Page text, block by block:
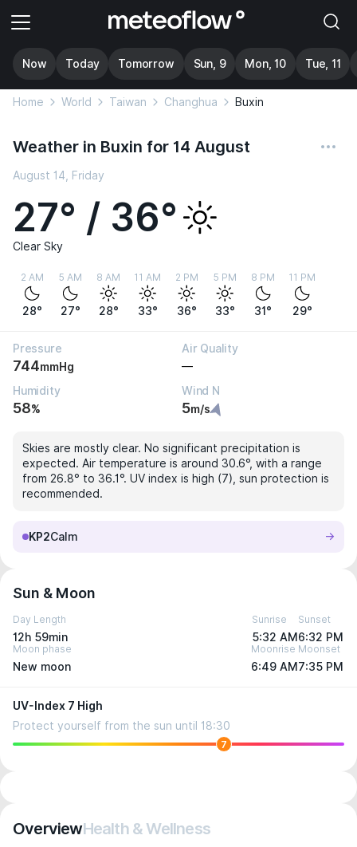
Now Today Tomorrow Sun, 9 Mon, 10 Tue, 11
Home World Taiwan Changhua Buxin
Weather in Buxin for 14 August
August 14, Friday
27° / 36°
Clear Sky
2 AM
28°
5 AM
27°
8 AM
28°
11 AM
33°
2 PM
36°
5 PM
33°
8 PM
31°
11 PM
29°
Pressure
744mmHg
Air Quality
—
Humidity
58%
Wind N
5m/s
Skies are mostly clear. No significant precipitation is
expected. Air temperature is around 30.6°, with a range
from 26.8° to 36.1°. UV index is high (7), sun protection is
recommended.
KP2Calm
Sun & Moon
Day Length
12h 59min
Sunrise
5:32 AM
Sunset
6:32 PM
Moon phase
New moon
Moonrise
6:49 AM
Moonset
7:35 PM
UV-Index 7 High
Protect yourself from the sun until 18:30
7
OverviewHealth & Wellness